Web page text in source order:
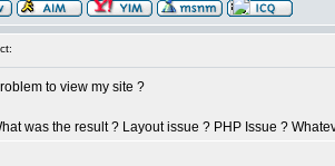
to view my site ?
was the result ? Layout issue ? PHP Issue ?